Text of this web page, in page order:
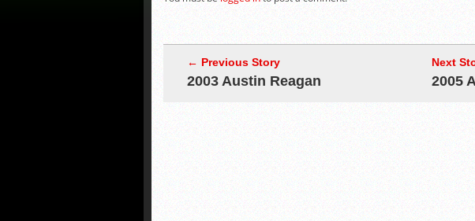
← Previous Story
2003 Austin Reagan
Next
2005